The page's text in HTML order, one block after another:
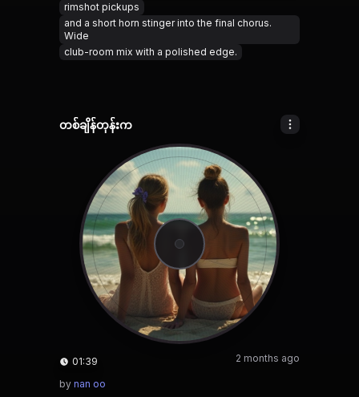
rimshot pickups
and a short horn stinger into the final chorus.
Wide
club-room mix with a polished edge.
တစ်ချိန်တုန်းက
01:39 2 months ago
by nan oo